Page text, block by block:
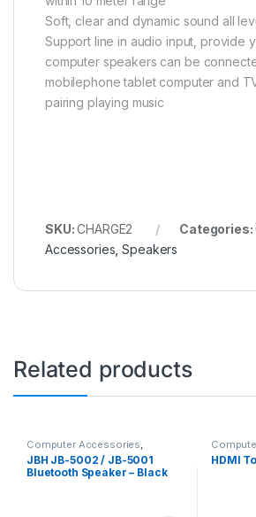
Soft, clear and dynamic sound all
Support line in audio input, provide
computer speakers can be
mobilephone tablet computer and
pairing playing music
SKU:CHARGE2 Categories:
Accessories ,Speakers
Related products
Computer Accessories
Speakers
JBH JB-5002 / JB-5001
Bluetooth Speaker – Black
Cable
HDMI